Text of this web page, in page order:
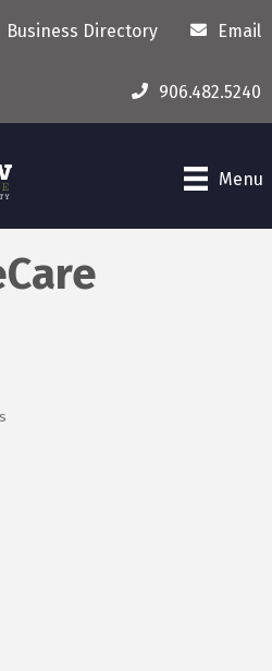
Business Directory Email
906.482.5240
Menu